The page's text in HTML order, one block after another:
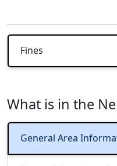
Fines
What is in the
General Area